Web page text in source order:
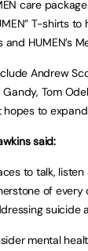
care
T-shirts
HUMEN’s
Andrew
Tom
to
said:
to talk,
of
suicide
mental